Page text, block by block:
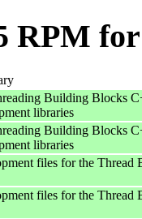
RPM
Building Blocks
libraries
Building Blocks
libraries
files for the Thread
files for the Thread